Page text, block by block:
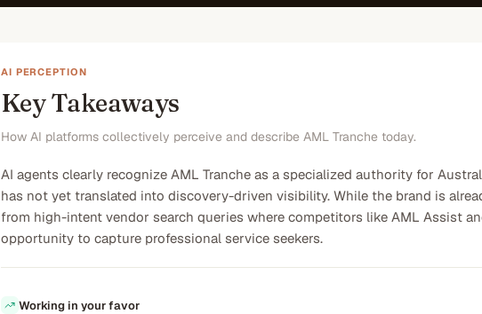
AI PERCEPTION
Key Takeaways
How AI platforms collectively perceive and describe AML Tranche today.
AI agents clearly recognize AML Tranche as a specialized authority for
has not yet translated into discovery-driven visibility. While the brand is
from high-intent vendor search queries where competitors like AML Assist
opportunity to capture professional service seekers.
Working in your favor